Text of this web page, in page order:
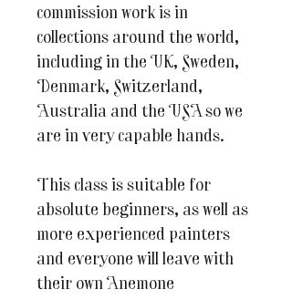
commission work is in
collections around the world,
including in the UK, Sweden,
Denmark, Switzerland,
Australia and the USA so we
are in very capable hands.
This class is suitable for
absolute beginners, as well as
more experienced painters
and everyone will leave with
their own Anemone